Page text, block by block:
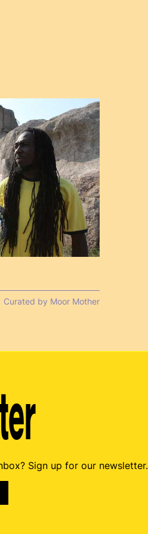
Curated by Moor Mother
Sign up for our newsletter.